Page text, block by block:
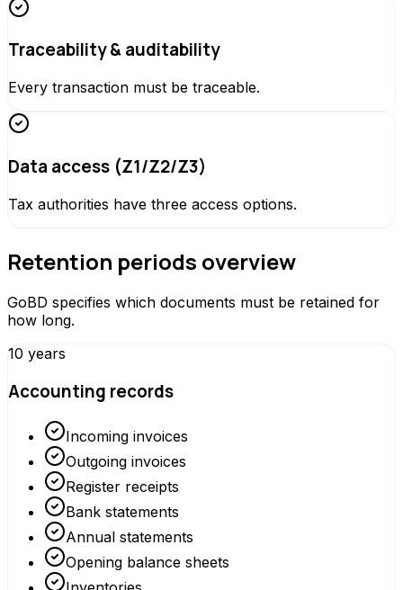
Traceability & auditability
Every transaction must be traceable.
Data access (Z1/Z2/Z3)
Tax authorities have three access options.
Retention periods overview
GoBD specifies which documents must be retained for
how long.
10 years
Accounting records
Incoming invoices
Outgoing invoices
Register receipts
Bank statements
Annual statements
Opening balance sheets